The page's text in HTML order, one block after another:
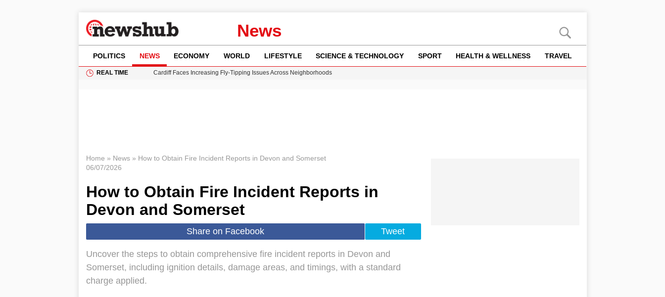
News
POLITICS NEWS ECONOMY WORLD LIFESTYLE SCIENCE & TECHNOLOGY SPORT HEALTH & WELLNESS TRAVEL
REAL TIME
Cardiff Faces Increasing Fly-Tipping Issues Across Neighborhoods
Home » News» How to Obtain Fire Incident Reports in Devon and Somerset
06/07/2026
How to Obtain Fire Incident Reports in
Devon and Somerset
Share on Facebook Tweet
Uncover the steps to obtain comprehensive fire incident reports in Devon and
Somerset, including ignition details, damage areas, and timings, with a standard
charge applied.